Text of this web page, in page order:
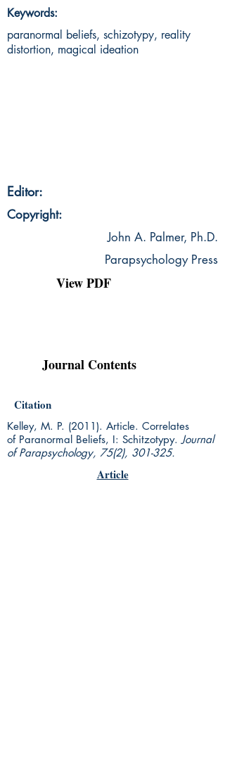
Keywords:
paranormal beliefs, schizotypy, reality
distortion, magical ideation
Editor:
Copyright:
John A. Palmer, Ph.D.
Parapsychology Press
View PDF
Journal Contents
Citation
Kelley, M. P. (2011). Article. Correlates
of Paranormal Beliefs, I: Schitzotypy.Journal
of Parapsychology, 75(2), 301-325.
Article